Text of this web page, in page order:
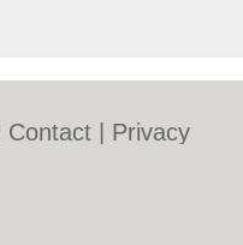
Contact
Privacy